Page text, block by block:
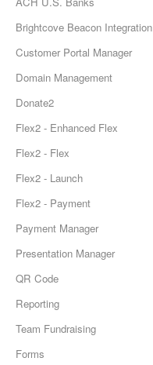
Brightcove Beacon Integration
Customer Portal Manager
Domain Management
Donate2
Flex2 - Enhanced Flex
Flex2 - Flex
Flex2 - Launch
Flex2 - Payment
Payment Manager
Presentation Manager
QR Code
Reporting
Team Fundraising
Forms